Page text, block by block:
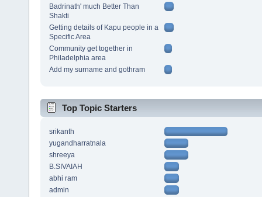
Badrinath' much Better Than
Shakti
Getting details of Kapu people in a
Specific Area
Community get together in
Philadelphia area
Add my surname and gothram
Top Topic Starters
srikanth
yugandharratnala
shreeya
B.SIVAIAH
abhi ram
admin